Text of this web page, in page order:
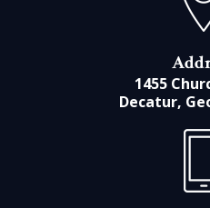
1455
Decatur,